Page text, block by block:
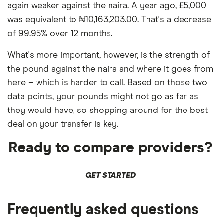
again weaker against the naira. A year ago, £5,000
was equivalent to ₦10,163,203.00. That's a decrease
of 99.95% over 12 months.
What's more important, however, is the strength of
the pound against the naira and where it goes from
here – which is harder to call. Based on those two
data points, your pounds might not go as far as
they would have, so shopping around for the best
deal on your transfer is key.
Ready to compare providers?
GET STARTED
Frequently asked questions